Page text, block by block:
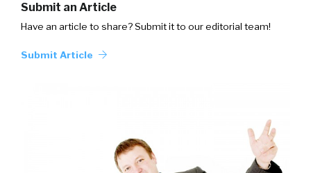
Submit an Article
Have an article to share? Submit it to our editorial team!
Submit Article